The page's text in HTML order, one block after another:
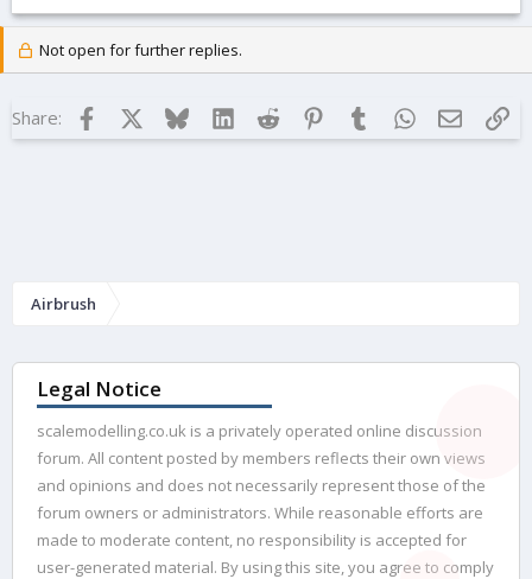
Not open for further replies.
Share: Facebook BlueskyLinkedInReddit Pinterest
TumblrWhatsApp
Email
Airbrush
Legal Notice
scalemodelling.co.uk is a privately operated online discussion
forum. All content posted by members reflects their own views
and opinions and does not necessarily represent those of the
forum owners or administrators. While reasonable efforts are
made to moderate content, no responsibility is accepted for
user-generated material. By using this site, you agree to comply